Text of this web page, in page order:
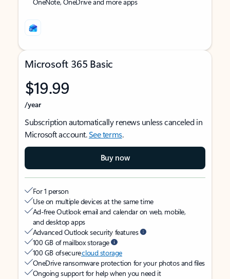
Microsoft 365 Basic
$19.99
/year
Subscription automatically renews unless canceled in
Microsoft account.See terms.
Buy now
For 1 person
Use on multiple devices at the same time
Ad-free Outlook email and calendar on web, mobile,
and desktop apps
Advanced Outlook security features
100 GB of mailbox storage
100 GB of securecloud storage
OneDrive ransomware protection for your photos and files
Ongoing support for help when you need it